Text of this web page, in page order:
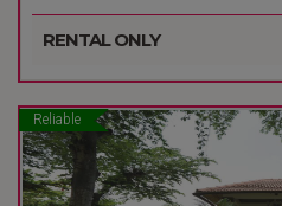
RENTAL ONLY
Reliable